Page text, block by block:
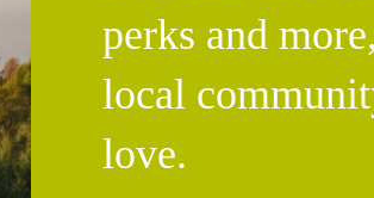
perks and
local
love.